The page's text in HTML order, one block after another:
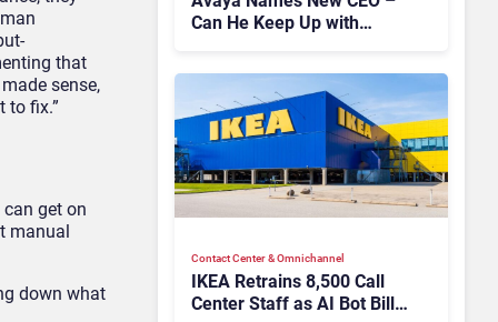
that
sense,
to fix.”
get on
manual
down what
Can He Keep Up with
Contact Center & Omnichannel​
IKEA Retrains 8,500 Call
Center Staff as AI Bot Billie